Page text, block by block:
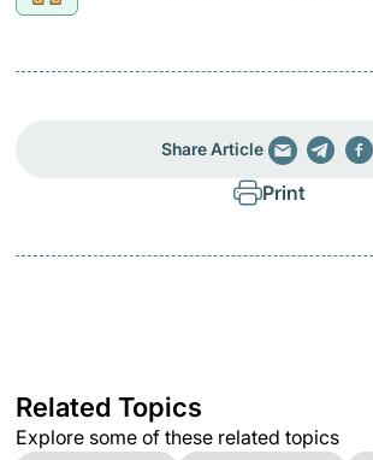
Share Article
Print
Related Topics
Explore some of these related topics